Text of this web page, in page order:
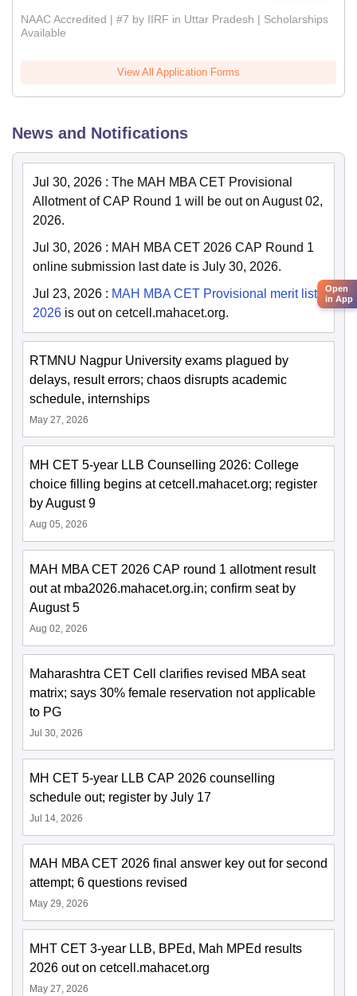
NAAC Accredited | #7 by IIRF in Uttar Pradesh | Scholarships
Available
View All Application Forms
News and Notifications
Jul 30, 2026 : The MAH MBA CET Provisional
Allotment of CAP Round 1 will be out on August 02,
2026.
Jul 30, 2026 : MAH MBA CET 2026 CAP Round 1
online submission last date is July 30, 2026.
Jul 23, 2026 : MAH MBA CET Provisional merit list
2026 is out on cetcell.mahacet.org.
RTMNU Nagpur University exams plagued by
delays, result errors; chaos disrupts academic
schedule, internships
May 27, 2026
MH CET 5-year LLB Counselling 2026: College
choice filling begins at cetcell.mahacet.org; register
by August 9
Aug 05, 2026
MAH MBA CET 2026 CAP round 1 allotment result
out at mba2026.mahacet.org.in; confirm seat by
August 5
Aug 02, 2026
Maharashtra CET Cell clarifies revised MBA seat
matrix; says 30% female reservation not applicable
to PG
Jul 30, 2026
MH CET 5-year LLB CAP 2026 counselling
schedule out; register by July 17
Jul 14, 2026
MAH MBA CET 2026 final answer key out for second
attempt; 6 questions revised
May 29, 2026
MHT CET 3-year LLB, BPEd, Mah MPEd results
2026 out on cetcell.mahacet.org
May 27, 2026
Open
in App